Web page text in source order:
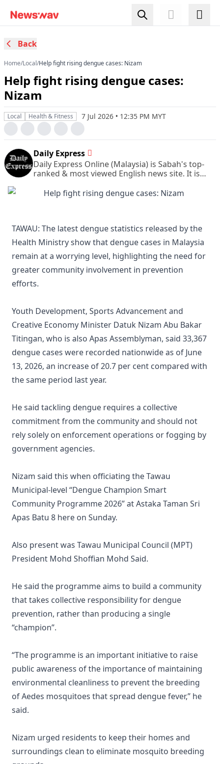
Back
Home/Local/Help fight rising dengue cases: Nizam
Help fight rising dengue cases:
Nizam
Local Health & Fitness 7 Jul 2026 • 12:35 PM MYT
Daily Express
Daily Express Online (Malaysia) is Sabah's top-
ranked & most viewed English news site. It is
English newspaper.
TAWAU: The latest dengue statistics released by the
Health Ministry show that dengue cases in Malaysia
remain at a worrying level, highlighting the need for
greater community involvement in prevention
efforts.
Youth Development, Sports Advancement and
Creative Economy Minister Datuk Nizam Abu Bakar
Titingan, who is also Apas Assemblyman, said 33,367
dengue cases were recorded nationwide as of June
13, 2026, an increase of 20.7 per cent compared with
the same period last year.
He said tackling dengue requires a collective
commitment from the community and should not
rely solely on enforcement operations or fogging by
government agencies.
Nizam said this when officiating the Tawau
Municipal-level “Dengue Champion Smart
Community Programme 2026” at Astaka Taman Sri
Apas Batu 8 here on Sunday.
Also present was Tawau Municipal Council (MPT)
President Mohd Shoffian Mohd Said.
He said the programme aims to build a community
that takes collective responsibility for dengue
prevention, rather than producing a single
“champion”.
“The programme is an important initiative to raise
public awareness of the importance of maintaining
environmental cleanliness to prevent the breeding
of Aedes mosquitoes that spread dengue fever,” he
said.
Nizam urged residents to keep their homes and
surroundings clean to eliminate mosquito breeding